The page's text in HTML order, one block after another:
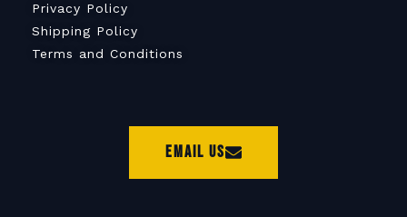
Privacy Policy
Shipping Policy
Terms and Conditions
Email Us